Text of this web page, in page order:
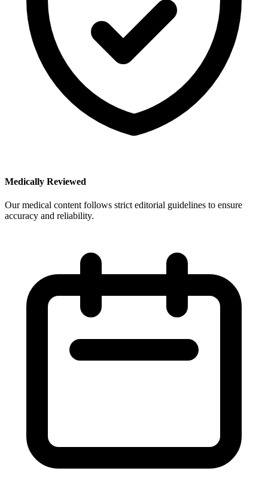
Medically Reviewed
Our medical content follows strict editorial guidelines to ensure
accuracy and reliability.